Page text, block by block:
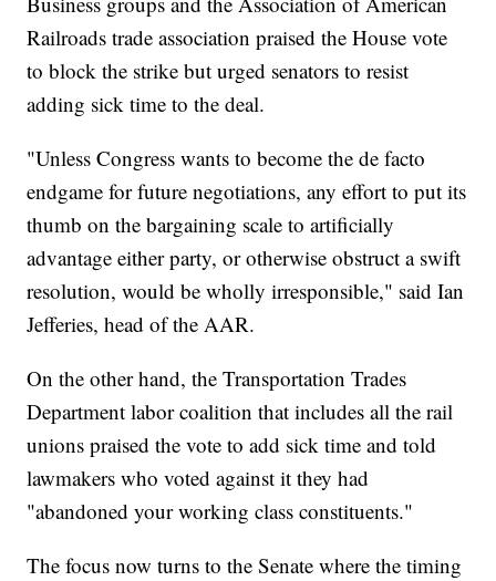
Railroads trade association praised the House vote
to block the strike but urged senators to resist
adding sick time to the deal.
"Unless Congress wants to become the de facto
endgame for future negotiations, any effort to put its
thumb on the bargaining scale to artificially
advantage either party, or otherwise obstruct a swift
resolution, would be wholly irresponsible," said Ian
Jefferies, head of the AAR.
On the other hand, the Transportation Trades
Department labor coalition that includes all the rail
unions praised the vote to add sick time and told
lawmakers who voted against it they had
"abandoned your working class constituents."
The focus now turns to the Senate where the timing